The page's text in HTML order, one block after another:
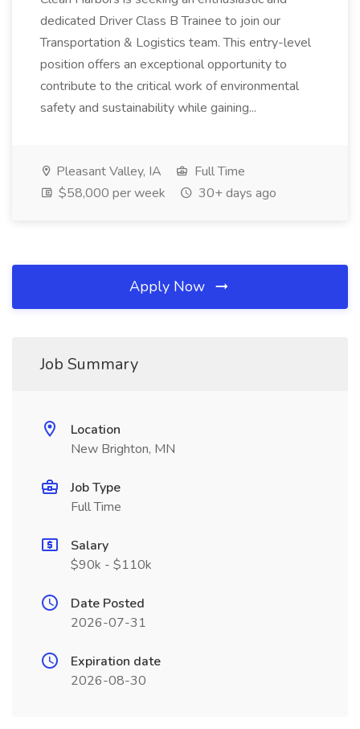
dedicated Driver Class B Trainee to join our
Transportation & Logistics team. This entry-level
position offers an exceptional opportunity to
contribute to the critical work of environmental
safety and sustainability while gaining...
Pleasant Valley, IA
Full Time
$58,000 per week
30+ days ago
Apply Now
Job Summary
Location
New Brighton, MN
Job Type
Full Time
Salary
$90k - $110k
Date Posted
2026-07-31
Expiration date
2026-08-30